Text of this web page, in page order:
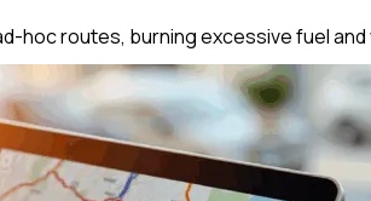
hoc routes, burning excessive fuel